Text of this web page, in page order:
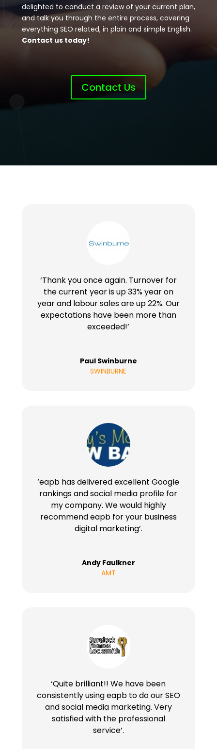
delighted to conduct a review of your current plan,
and talk you through the entire process, covering
everything SEO related, in plain and simple English.
Contact us today!
Contact Us
‘Thank you once again. Turnover for
the current year is up 33% year on
year and labour sales are up 22%. Our
expectations have been more than
exceeded!’
Paul Swinburne
SWINBURNE
‘eapb has delivered excellent Google
rankings and social media profile for
my company. We would highly
recommend eapb for your business
digital marketing’.
Andy Faulkner
AMT
‘Quite brilliant!! We have been
consistently using eapb to do our SEO
and social media marketing. Very
satisfied with the professional
service’.